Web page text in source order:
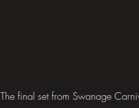
The final set from Swanage